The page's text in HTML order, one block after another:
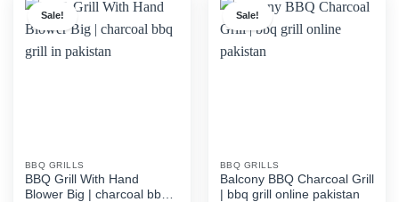
Sale!
BBQ GRILLS
BBQ Grill With Hand
Blower Big | charcoal bbq
Sale!
BBQ GRILLS
Balcony BBQ Charcoal Grill
| bbq grill online pakistan